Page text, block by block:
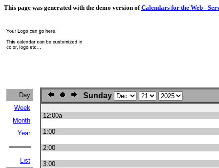
This page was generated with the demo version ofCalendars for the Web -
Day
Week
Month
Year
List
Sunday
12:00a
1:00
2:00
3:00